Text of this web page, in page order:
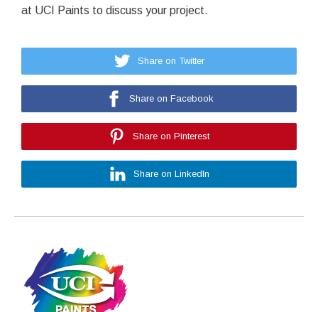
at UCI Paints to discuss your project.
Share on Twitter
Share on Facebook
Share on Pinterest
Share on LinkedIn